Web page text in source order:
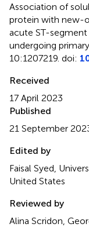
Association of
protein with new-
acute ST-
undergoing
10:1207219. doi:
Received
17 April 2023
Published
21 September
Edited by
Faisal Syed,
United States
Reviewed by
Alina Scridon,